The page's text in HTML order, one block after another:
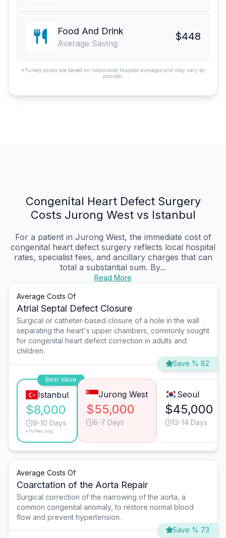
Food And Drink
Average Saving
$448
*Turkey prices are based on nationwide hospital averages and may vary by
provider.
Congenital Heart Defect Surgery
Costs Jurong West vs Istanbul
For a patient in Jurong West, the immediate cost of
congenital heart defect surgery reflects local hospital
rates, specialist fees, and ancillary charges that can
total a substantial sum. By...
Read More
Average Costs Of
Atrial Septal Defect Closure
Surgical or catheter-based closure of a hole in the wall
separating the heart's upper chambers, commonly sought
for congenital heart defect correction in adults and
children.
Save % 82
Best Value
Istanbul
$8,000
9-10 Days
*Turkey avg.
Jurong West
$55,000
6-7 Days
Seoul
$45,000
13-14 Days
Average Costs Of
Coarctation of the Aorta Repair
Surgical correction of the narrowing of the aorta, a
common congenital anomaly, to restore normal blood
flow and prevent hypertension.
Save % 73